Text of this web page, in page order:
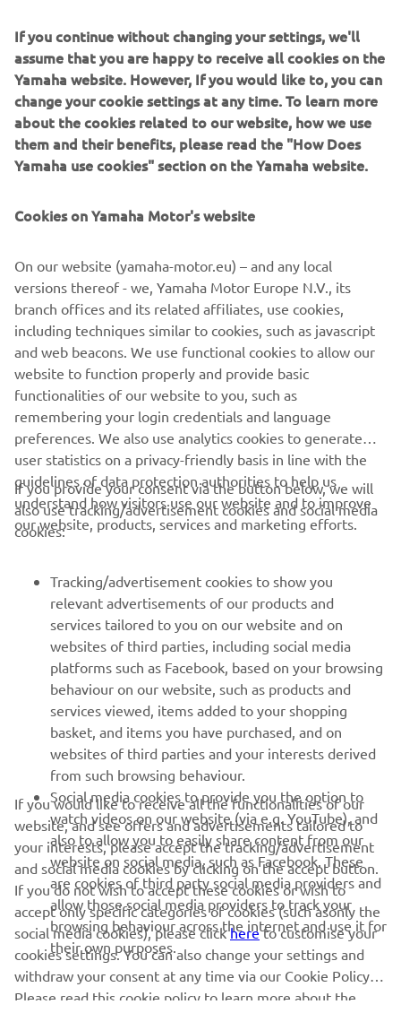
opening of the Drive Unit assembly line
we will be able to supply our eBikes
OEM customers swiftly and with
shorter lead times, contributing to a
more agile and reactive production
planning.
Yamaha Motor Europe N.V.
1/7
EXPLORE THE YAMAHA PWSERIES S2
CORPORATE
MORE YAMAHA
SUPPORT
NEWSLETTER
Be the first one to learn about latest deals, special events, new
releases and much more
SUBSCRIBE
Read our Privacy Policy to learn how we process your personal
data: Privacy policy
United Kingdom (English)
If you continue without changing your settings, we'll
assume that you are happy to receive all cookies on the
Yamaha website. However, If you would like to, you can
change your cookie settings at any time. To learn more
about the cookies related to our website, how we use
them and their benefits, please read the "How Does
Yamaha use cookies" section on the Yamaha website.
Cookies on Yamaha Motor's website
On our website (yamaha-motor.eu) – and any local
versions thereof - we, Yamaha Motor Europe N.V., its
branch offices and its related affiliates, use cookies,
including techniques similar to cookies, such as javascript
and web beacons. We use functional cookies to allow our
website to function properly and provide basic
functionalities of our website to you, such as
remembering your login credentials and language
preferences. We also use analytics cookies to generate
user statistics on a privacy-friendly basis in line with the
guidelines of data protection authorities to help us
understand how visitors use our website and to improve
our website, products, services and marketing efforts.
If you provide your consent via the button below, we will
also use tracking/advertisement cookies and social media
cookies:
Tracking/advertisement cookies to show you
relevant advertisements of our products and
services tailored to you on our website and on
websites of third parties, including social media
platforms such as Facebook, based on your browsing
behaviour on our website, such as products and
services viewed, items added to your shopping
basket, and items you have purchased, and on
websites of third parties and your interests derived
from such browsing behaviour.
Social media cookies to provide you the option to
watch videos on our website (via e.g. YouTube), and
also to allow you to easily share content from our
website on social media, such as Facebook. These
are cookies of third party social media providers and
allow those social media providers to track your
browsing behaviour across the internet and use it for
their own purposes.
If you would like to receive all the functionalities of our
website, and see offers and advertisements tailored to
your interests, please accept the tracking/advertisement
and social media cookies by clicking on the accept button.
If you do not wish to accept these cookies or wish to
accept only specific categories of cookies (such asonly the
social media cookies), please clickhereto customise your
cookies settings. You can also change your settings and
withdraw your consent at any time via our Cookie Policy.
Please read this cookie policy to learn more about the